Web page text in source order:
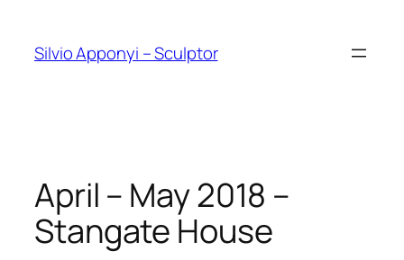
content
Silvio Apponyi – Sculptor
April – May 2018 –
Stangate House